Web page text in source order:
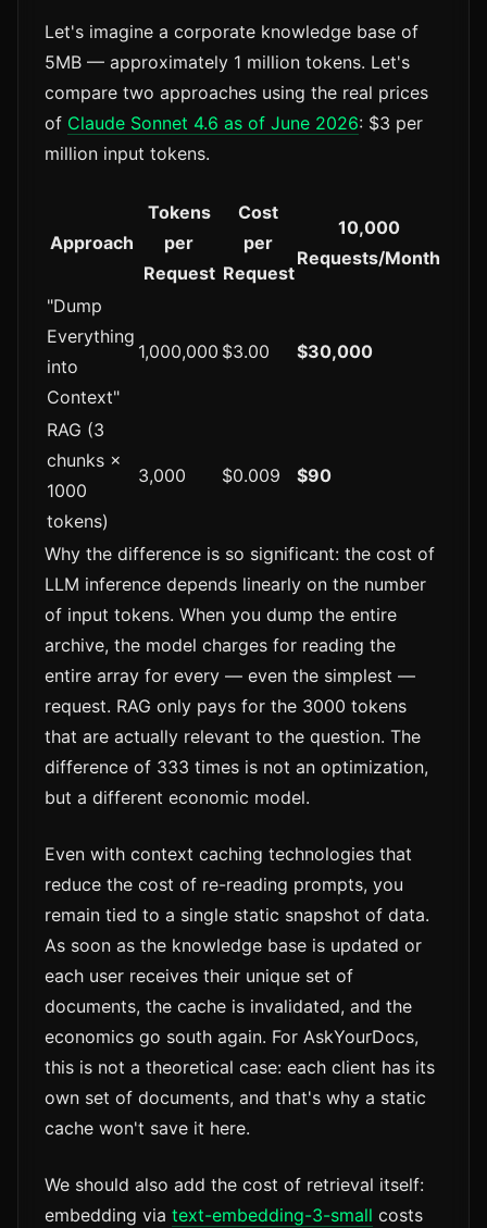
Let's imagine a corporate knowledge base of
5MB — approximately 1 million tokens. Let's
compare two approaches using the real prices
of Claude Sonnet 4.6 as of June 2026: $3 per
million input tokens.
Approach
Tokens
per
Request
Cost
per
Request
10,000
Requests/Month
"Dump
Everything
into
Context"
1,000,000 $3.00 $30,000
RAG (3
chunks ×
1000
tokens)
3,000 $0.009 $90
Why the difference is so significant: the cost of
LLM inference depends linearly on the number
of input tokens. When you dump the entire
archive, the model charges for reading the
entire array for every — even the simplest —
request. RAG only pays for the 3000 tokens
that are actually relevant to the question. The
difference of 333 times is not an optimization,
but a different economic model.
Even with context caching technologies that
reduce the cost of re-reading prompts, you
remain tied to a single static snapshot of data.
As soon as the knowledge base is updated or
each user receives their unique set of
documents, the cache is invalidated, and the
economics go south again. For AskYourDocs,
this is not a theoretical case: each client has its
own set of documents, and that's why a static
cache won't save it here.
We should also add the cost of retrieval itself:
embedding via text-embedding-3-small costs